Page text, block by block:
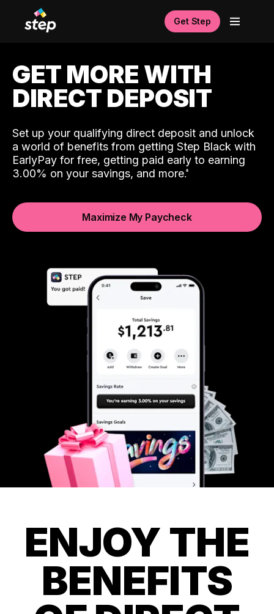
Get Step
GET MORE WITH
DIRECT DEPOSIT
Set up your qualifying direct deposit and unlock
a world of benefits from getting Step Black with
EarlyPay for free, getting paid early to earning
3.00% on your savings, and more.
Maximize My Paycheck
ENJOY THE
BENEFITS